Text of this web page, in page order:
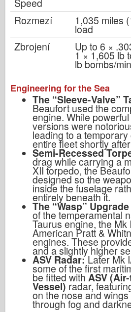
Speed
Rozmezí
1,035 miles
load
Zbrojení
Up to 6 ×
1 × 1,605 lb
lb bombs/
Engineering for the Sea
The “Sleeve-Valve”
Beaufort used the
engine. While
versions were
leading to a
entire fleet shortly
Semi-Recessed
drag while carrying a
XII torpedo, the
designed so the
inside the fuselage
entirely beneath it.
The “Wasp”
of the temperamental
Taurus engine, the Mk
American Pratt &
engines. These
and a slightly higher
ASV Radar: Later Mk
some of the first
be fitted with ASV
Vessel) radar,
on the nose and
through fog and